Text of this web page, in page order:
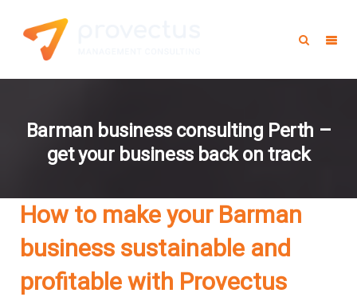
Barman business consulting Perth –
get your business back on track
How to make your Barman
business sustainable and
profitable with Provectus